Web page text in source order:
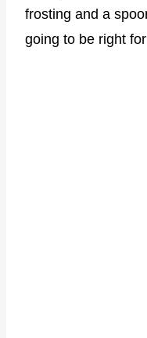
frosting and a
going to be right